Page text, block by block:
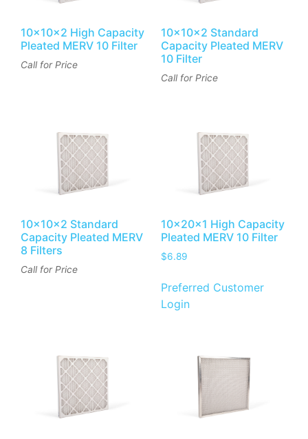
10x10x2 High Capacity
Pleated MERV 10 Filter
Call for Price
10x10x2 Standard
Capacity Pleated MERV
10 Filter
Call for Price
10x10x2 Standard
Capacity Pleated MERV
8 Filters
Call for Price
10x20x1 High Capacity
Pleated MERV 10 Filter
$6.89
Preferred Customer
Login